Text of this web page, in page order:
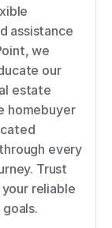
assistance
we
our
estate
homebuyer
every
Trust
reliable